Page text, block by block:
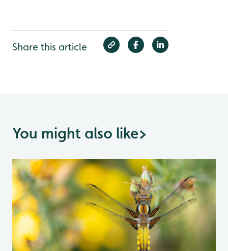
Share this article
You might also like>